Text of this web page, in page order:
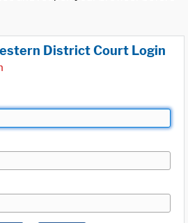
District Court Login